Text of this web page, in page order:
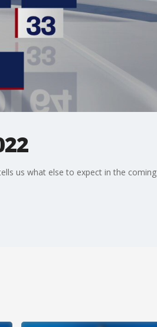
us what else to expect in the coming